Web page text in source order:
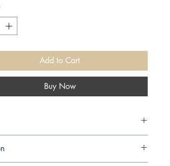
Add to Cart
Buy Now